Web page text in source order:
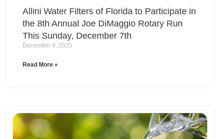
Allini Water Filters of Florida to Participate in
the 8th Annual Joe DiMaggio Rotary Run
This Sunday, December 7th
December 4, 2025
Read More »